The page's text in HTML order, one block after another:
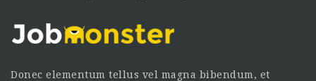
Donec elementum tellus vel magna bibendum, et